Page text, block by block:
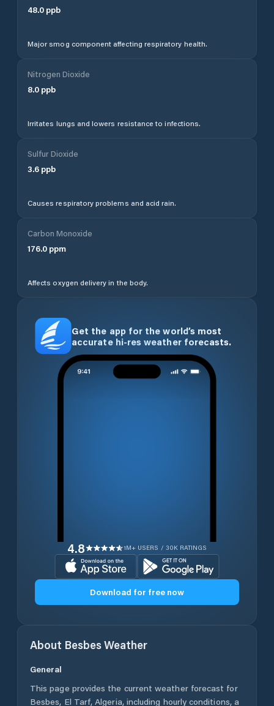
48.0 ppb
Major smog component affecting respiratory health.
Nitrogen Dioxide
8.0 ppb
Irritates lungs and lowers resistance to infections.
Sulfur Dioxide
3.6 ppb
Causes respiratory problems and acid rain.
Carbon Monoxide
176.0 ppm
Affects oxygen delivery in the body.
Get the app for the world’s most
accurate hi-res weather forecasts.
4.8 1M+ USERS / 30K RATINGS
Download for free now
About BesbesWeather
General
This page provides the current weather forecast for
Besbes, El Tarf,Algeria, including hourly conditions, a